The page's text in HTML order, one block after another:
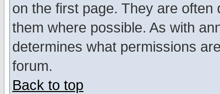
on the first page. They are
them where possible. As with
determines what permissions
forum.
Back to top